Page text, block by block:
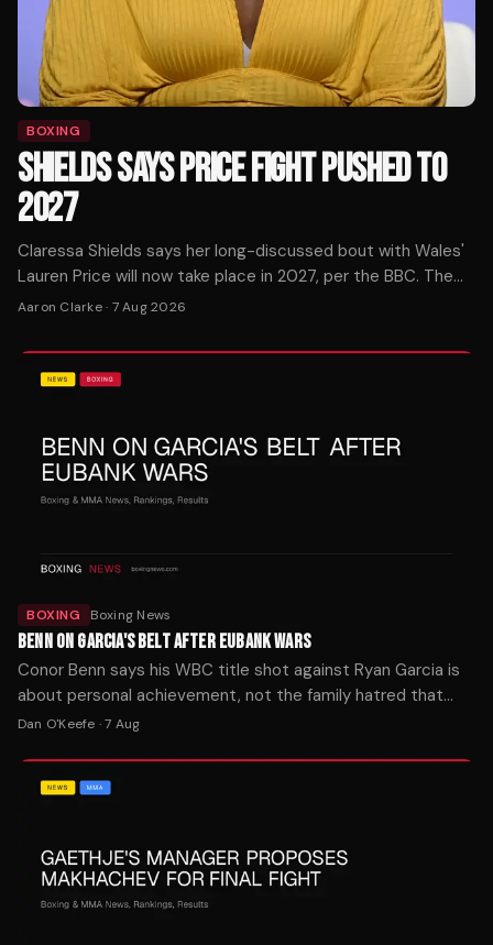
BOXING
SHIELDS SAYS PRICE FIGHT PUSHED TO
2027
Claressa Shields says her long-discussed bout with Wales'
Lauren Price will now take place in 2027, per the BBC. The
pound-for-pound star confirmed the timeline shift.
Aaron Clarke· 7 Aug 2026
BOXING Boxing News
BENN ON GARCIA'S BELT AFTER EUBANK WARS
Conor Benn says his WBC title shot against Ryan Garcia is
about personal achievement, not the family hatred that
fueled both Eubank fights. The bout is set for later this year.
Dan O'Keefe · 7 Aug